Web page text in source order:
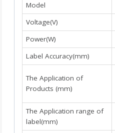
Model
Voltage(V)
Power(W)
Label Accuracy(mm)
The Application of
Products (mm)
The Application range of
label(mm)